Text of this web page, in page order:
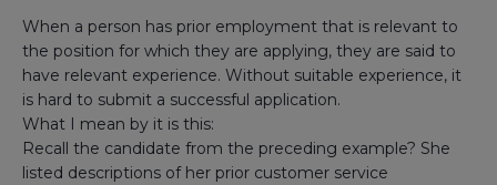
When a person has prior employment that is relevant to
the position for which they are applying, they are said to
have relevant experience. Without suitable experience, it
is hard to submit a successful application.
What I mean by it is this:
Recall the candidate from the preceding example? She
listed descriptions of her prior customer service